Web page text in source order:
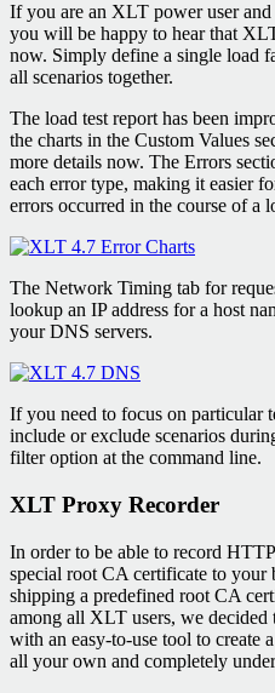
If you are an XLT power user
you will be happy to hear that
now. Simply define a single load
all scenarios together.
The load test report has been
the charts in the Custom Values
more details now. The Errors
each error type, making it easier
errors occurred in the course of a
The Network Timing tab for
lookup an IP address for a host
your DNS servers.
If you need to focus on particular
include or exclude scenarios
filter option at the command line.
XLT Proxy Recorder
In order to be able to record
special root CA certificate to your
shipping a predefined root CA
among all XLT users, we
with an easy-to-use tool to create
all your own and completely